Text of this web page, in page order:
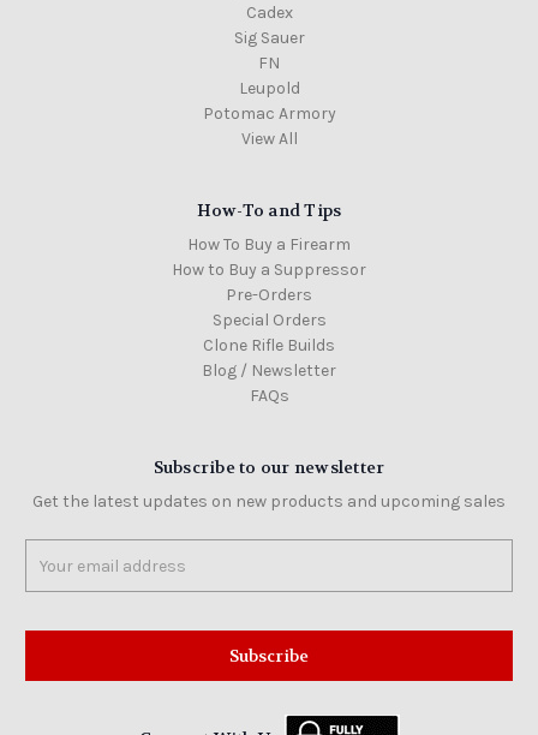
Cadex
Sig Sauer
FN
Leupold
Potomac Armory
View All
How-To and Tips
How To Buy a Firearm
How to Buy a Suppressor
Pre-Orders
Special Orders
Clone Rifle Builds
Blog / Newsletter
FAQs
Subscribe to our newsletter
Get the latest updates on new products and upcoming sales
Address